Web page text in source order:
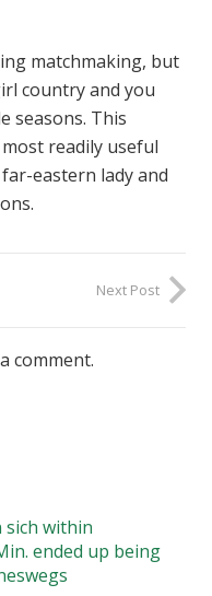
matchmaking, but
country and you
seasons. This
readily useful
eastern lady and
Next Post
comment.
sich within
ended up being